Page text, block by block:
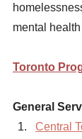
mental
Toronto
General
Central